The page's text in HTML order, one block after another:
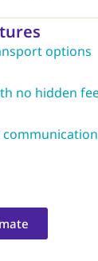
options
no hidden
communication